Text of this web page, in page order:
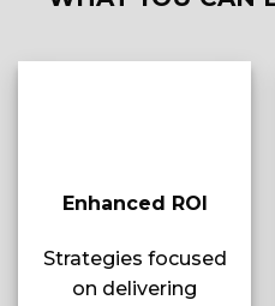
Enhanced ROI
Strategies focused
on delivering